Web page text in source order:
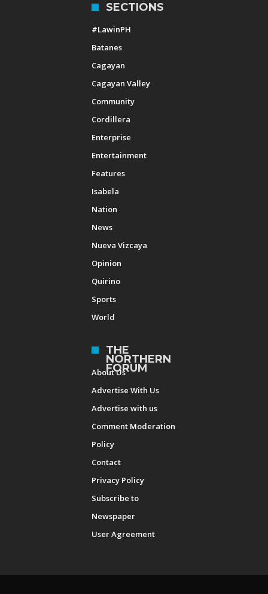
SECTIONS
#LawinPH
Batanes
Cagayan
Cagayan Valley
Community
Cordillera
Enterprise
Entertainment
Features
Isabela
Nation
News
Nueva Vizcaya
Opinion
Quirino
Sports
World
THE
NORTHERN
FORUM
About Us
Advertise With Us
Advertise with us
Comment Moderation
Policy
Contact
Privacy Policy
Subscribe to
Newspaper
User Agreement